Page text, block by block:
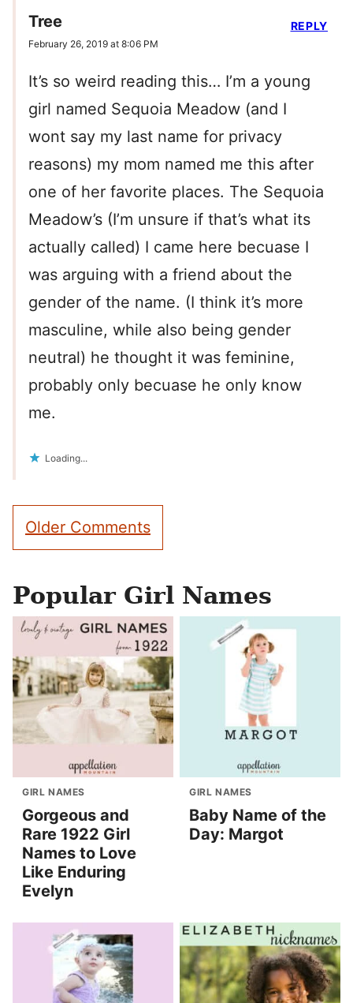
Tree
February 26, 2019 at 8:06 PM
It’s so weird reading this… I’m a young
girl named Sequoia Meadow (and I
wont say my last name for privacy
reasons) my mom named me this after
one of her favorite places. The Sequoia
Meadow’s (I’m unsure if that’s what its
actually called) I came here becuase I
was arguing with a friend about the
gender of the name. (I think it’s more
masculine, while also being gender
neutral) he thought it was feminine,
probably only becuase he only know
me.
Loading...
REPLY
Comment
navigation
Older Comments
Popular Girl Names
GIRL NAMES
Gorgeous and
Rare 1922 Girl
Names to Love
Like Enduring
Evelyn
GIRL NAMES
Baby Name of the
Day: Margot